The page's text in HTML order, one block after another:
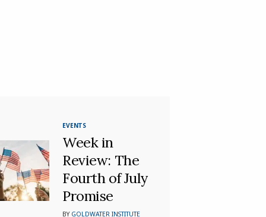
EVENTS
Week in
Review: The
Fourth of July
Promise
BY GOLDWATER INSTITUTE